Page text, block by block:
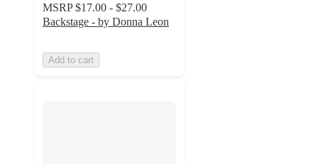
MSRP $17.00 - $27.00
Backstage - by Donna Leon
Add to cart